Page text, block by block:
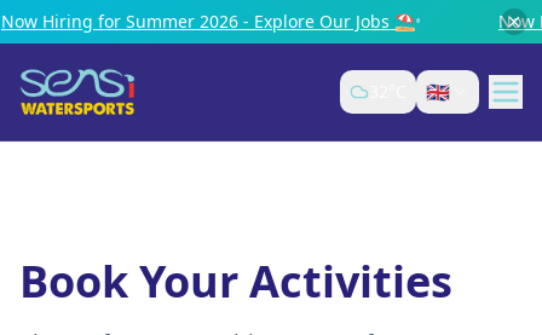
for Summer 2026 - Explore Our Jobs ⛱️ • Now
🇬🇧
Book Your Activities